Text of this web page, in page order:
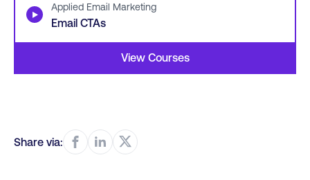
▶ Applied Email Marketing
Email CTAs
View Courses
Share via: